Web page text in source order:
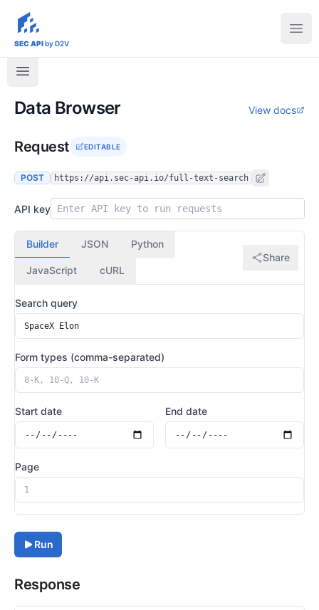
sec-api.io
SEC APIby D2V
Data Browser View docs
Request EDITABLE
POST https://api.sec-api.io/full-text-search
API key
Builder JSON Python
JavaScript cURL
Share
Search query
Form types (comma-separated)
Start date End date
Page
Run
Response